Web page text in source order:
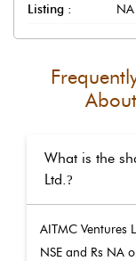
Listing : NA
About
What is the
Ltd.?
AITMC Ventures
NSE and Rs NA